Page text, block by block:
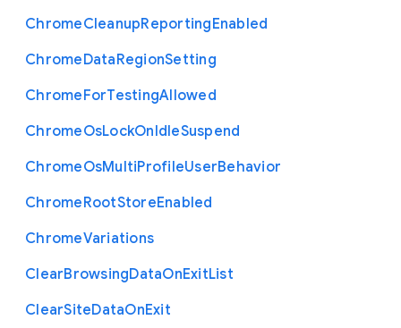
ChromeCleanupReportingEnabled
ChromeDataRegionSetting
ChromeForTestingAllowed
ChromeOsLockOnIdleSuspend
ChromeOsMultiProfileUserBehavior
ChromeRootStoreEnabled
ChromeVariations
ClearBrowsingDataOnExitList
ClearSiteDataOnExit